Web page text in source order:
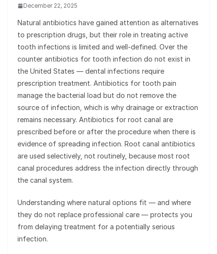
December 22, 2025
Natural antibiotics have gained attention as alternatives
to prescription drugs, but their role in treating active
tooth infections is limited and well-defined. Over the
counter antibiotics for tooth infection do not exist in
the United States — dental infections require
prescription treatment. Antibiotics for tooth pain
manage the bacterial load but do not remove the
source of infection, which is why drainage or extraction
remains necessary. Antibiotics for root canal are
prescribed before or after the procedure when there is
evidence of spreading infection. Root canal antibiotics
are used selectively, not routinely, because most root
canal procedures address the infection directly through
the canal system.
Understanding where natural options fit — and where
they do not replace professional care — protects you
from delaying treatment for a potentially serious
infection.